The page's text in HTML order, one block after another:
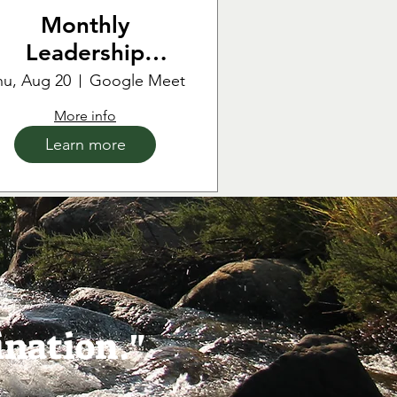
Monthly
Leadership
Meeting
Aug 20 Google Meet
More info
Learn more